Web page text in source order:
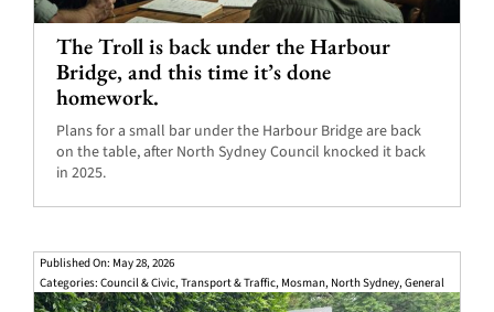
The Troll is back under the Harbour
Bridge, and this time it’s done
homework.
Plans for a small bar under the Harbour Bridge are back
on the table, after North Sydney Council knocked it back
in 2025.
Published On: May 28, 2026
Categories: Council & Civic,Transport & Traffic, Mosman, North Sydney,General